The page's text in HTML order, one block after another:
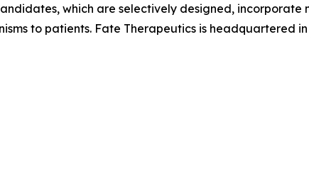
which are selectively designed, incorporate
to patients. Fate Therapeutics is headquartered in